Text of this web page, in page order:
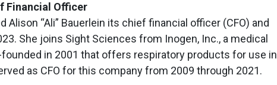
Financial Officer
Alison “Ali” Bauerlein its chief financial officer (CFO) and
She joins Sight Sciences from Inogen, Inc., a medical
in 2001 that offers respiratory products for use in
as CFO for this company from 2009 through 2021.